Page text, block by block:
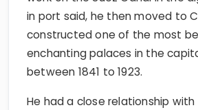
in port said, he then moved to
constructed one of the most
enchanting palaces in the
between 1841 to 1923.
He had a close relationship